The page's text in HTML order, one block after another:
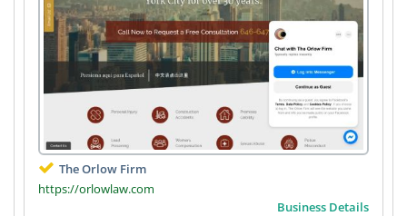
The Orlow Firm
https://orlowlaw.com
Business Details